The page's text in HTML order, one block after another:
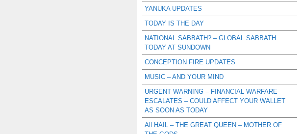
YANUKA UPDATES
TODAY IS THE DAY
NATIONAL SABBATH? – GLOBAL SABBATH
TODAY AT SUNDOWN
CONCEPTION FIRE UPDATES
MUSIC – AND YOUR MIND
URGENT WARNING – FINANCIAL WARFARE
ESCALATES – COULD AFFECT YOUR WALLET
AS SOON AS TODAY
All HAIL – THE GREAT QUEEN – MOTHER OF